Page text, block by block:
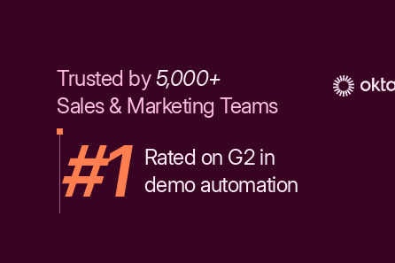
Trusted by5,000+
Sales & Marketing Teams
#1 Rated on G2 in
demo automation